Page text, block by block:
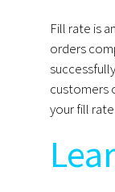
Fill rate is
orders
customers
your fill